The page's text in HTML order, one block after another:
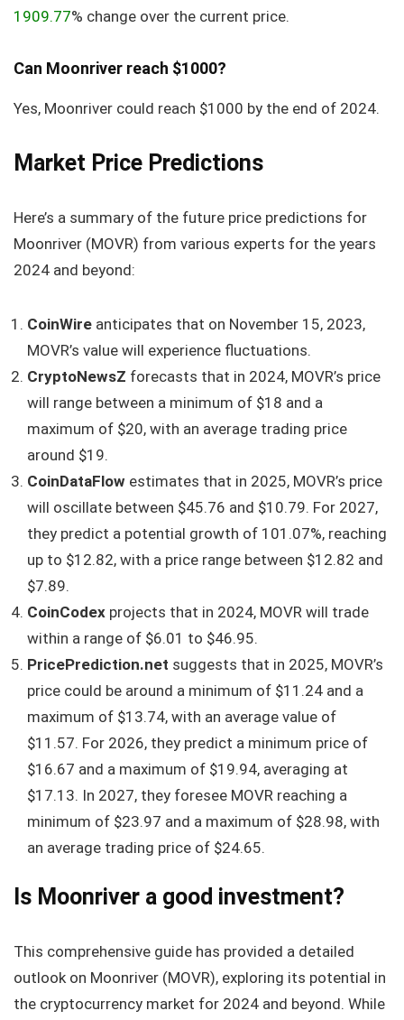
1909.77% change over the current price.
Can Moonriver reach $1000?
Yes, Moonriver could reach $1000 by the end of 2024.
Market Price Predictions
Here’s a summary of the future price predictions for
Moonriver (MOVR) from various experts for the years
2024 and beyond:
CoinWire anticipates that on November 15, 2023,
MOVR’s value will experience fluctuations.
CryptoNewsZ forecasts that in 2024, MOVR’s price
will range between a minimum of $18 and a
maximum of $20, with an average trading price
around $19.
CoinDataFlow estimates that in 2025, MOVR’s price
will oscillate between $45.76 and $10.79. For 2027,
they predict a potential growth of 101.07%, reaching
up to $12.82, with a price range between $12.82 and
$7.89.
CoinCodex projects that in 2024, MOVR will trade
within a range of $6.01 to $46.95.
PricePrediction.net suggests that in 2025, MOVR’s
price could be around a minimum of $11.24 and a
maximum of $13.74, with an average value of
$11.57. For 2026, they predict a minimum price of
$16.67 and a maximum of $19.94, averaging at
$17.13. In 2027, they foresee MOVR reaching a
minimum of $23.97 and a maximum of $28.98, with
an average trading price of $24.65.
Is Moonriver a good investment?
This comprehensive guide has provided a detailed
outlook on Moonriver (MOVR), exploring its potential in
the cryptocurrency market for 2024 and beyond. While